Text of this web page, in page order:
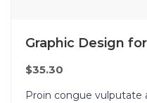
Graphic Design
$35.30
Proin congue vulputate